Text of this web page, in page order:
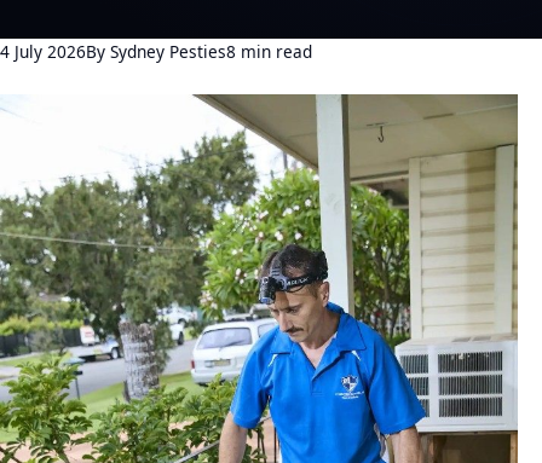
4 July 2026By Sydney Pesties8 min read